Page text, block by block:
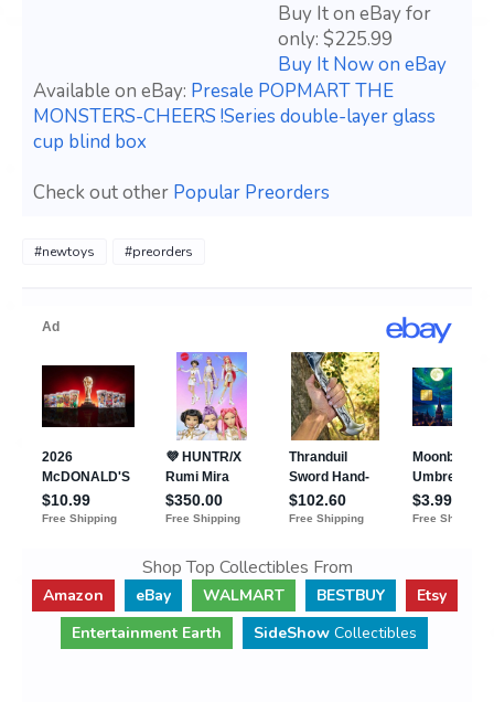
Buy It on eBay for
only: $225.99
Buy It Now on eBay
Available on eBay: Presale POPMART THE
MONSTERS-CHEERS !Series double-layer glass
cup blind box
Check out other Popular Preorders
#newtoys #preorders
Shop Top Collectibles From
Amazon eBay WALMART BESTBUY
Etsy
Entertainment Earth
SideShow Collectibles